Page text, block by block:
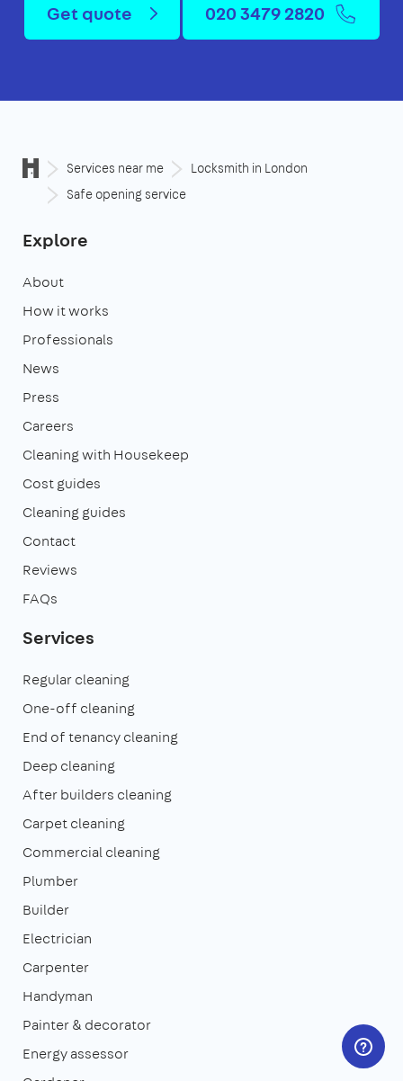
Get quote 020 3479 2820
Services near me
Locksmith in London
Safe opening service
Explore
About
How it works
Professionals
News
Press
Careers
Cleaning with Housekeep
Cost guides
Cleaning guides
Contact
Reviews
FAQs
Services
Regular cleaning
One-off cleaning
End of tenancy cleaning
Deep cleaning
After builders cleaning
Carpet cleaning
Commercial cleaning
Plumber
Builder
Electrician
Carpenter
Handyman
Painter & decorator
Energy assessor